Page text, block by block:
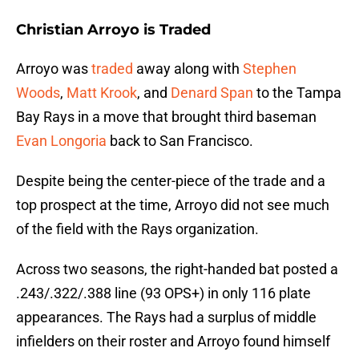
Christian Arroyo is Traded
Arroyo wastraded away along with Stephen
Woods, Matt Krook, and Denard Span to the Tampa
Bay Rays in a move that brought third baseman
Evan Longoria back to San Francisco.
Despite being the center-piece of the trade and a
top prospect at the time, Arroyo did not see much
of the field with the Rays organization.
Across two seasons, the right-handed bat posted a
.243/.322/.388 line (93 OPS+) in only 116 plate
appearances. The Rays had a surplus of middle
infielders on their roster and Arroyo found himself